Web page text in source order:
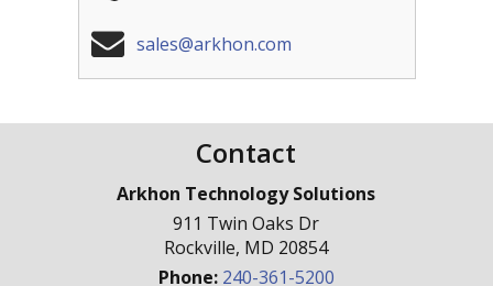
sales@arkhon.com
Contact
Arkhon Technology Solutions
911 Twin Oaks Dr
Rockville, MD 20854
Phone: 240-361-5200